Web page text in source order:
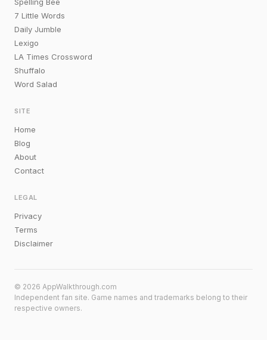
7 Little Words
Daily Jumble
Lexigo
LA Times Crossword
Shuffalo
Word Salad
SITE
Home
Blog
About
Contact
LEGAL
Privacy
Terms
Disclaimer
© 2026 AppWalkthrough.com
Independent fan site. Game names and trademarks belong to their
respective owners.